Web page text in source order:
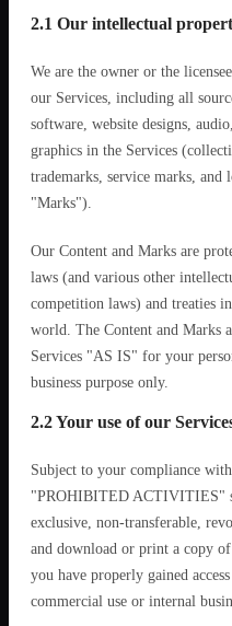
2.1 Our intellectual
We are the owner or the
our Services, including all
software, website designs,
graphics in the Services
trademarks, service marks, and
"Marks").
Our Content and Marks are
laws (and various other
competition laws) and treaties
world. The Content and Marks
Services "AS IS" for your
business purpose only.
2.2 Your use of our
Subject to your compliance
"PROHIBITED ACTIVITIES"
exclusive, non-transferable,
and download or print a copy
you have properly gained
commercial use or internal